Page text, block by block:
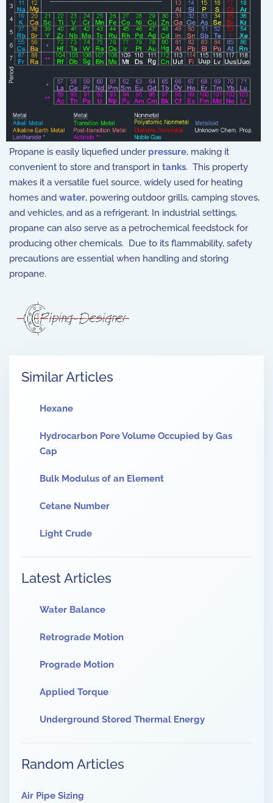
Propane is easily liquefied under pressure, making it
convenient to store and transport in tanks. This property
makes it a versatile fuel source, widely used for heating
homes and water, powering outdoor grills, camping stoves,
and vehicles, and as a refrigerant. In industrial settings,
propane can also serve as a petrochemical feedstock for
producing other chemicals. Due to its flammability, safety
precautions are essential when handling and storing
propane.
Similar Articles
Hexane
Hydrocarbon Pore Volume Occupied by Gas
Cap
Bulk Modulus of an Element
Cetane Number
Light Crude
Latest Articles
Water Balance
Retrograde Motion
Prograde Motion
Applied Torque
Underground Stored Thermal Energy
Random Articles
Air Pipe Sizing